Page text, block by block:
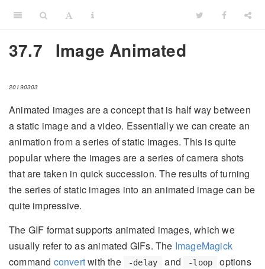
37.7 Image Animated
20190303
Animated images are a concept that is half way between
a static image and a video. Essentially we can create an
animation from a series of static images. This is quite
popular where the images are a series of camera shots
that are taken in quick succession. The results of turning
the series of static images into an animated image can be
quite impressive.
The GIF format supports animated images, which we
usually refer to as animated GIFs. The ImageMagick
command convertwith the -delay and -loop
options